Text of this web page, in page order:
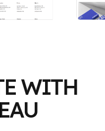
WITH